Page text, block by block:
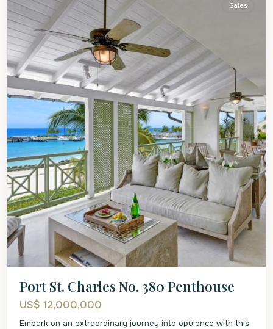
Sales
Port St. Charles No. 380 Penthouse
US$ 12,000,000
Embark on an extraordinary journey into opulence with this